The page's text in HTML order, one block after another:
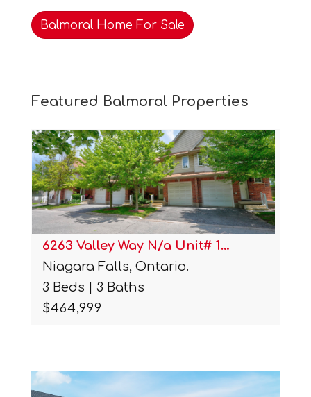
Balmoral Home For Sale
Featured Balmoral Properties
6263 Valley Way N/a Unit# 1…
Niagara Falls, Ontario.
3 Beds | 3 Baths
$464,999